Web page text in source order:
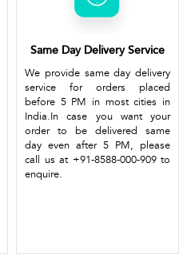
Same Day Delivery Service
We provide same day delivery
service for orders placed
before 5 PM in most cities in
India.In case you want your
order to be delivered same
day even after 5 PM, please
call us at +91-8588-000-909 to
enquire.